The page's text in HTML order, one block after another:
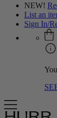
NEW!
List an
Sign In/